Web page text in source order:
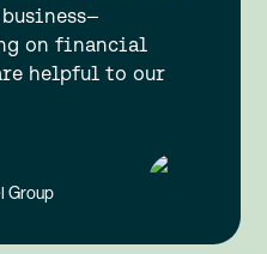
on financial
helpful to our
Group